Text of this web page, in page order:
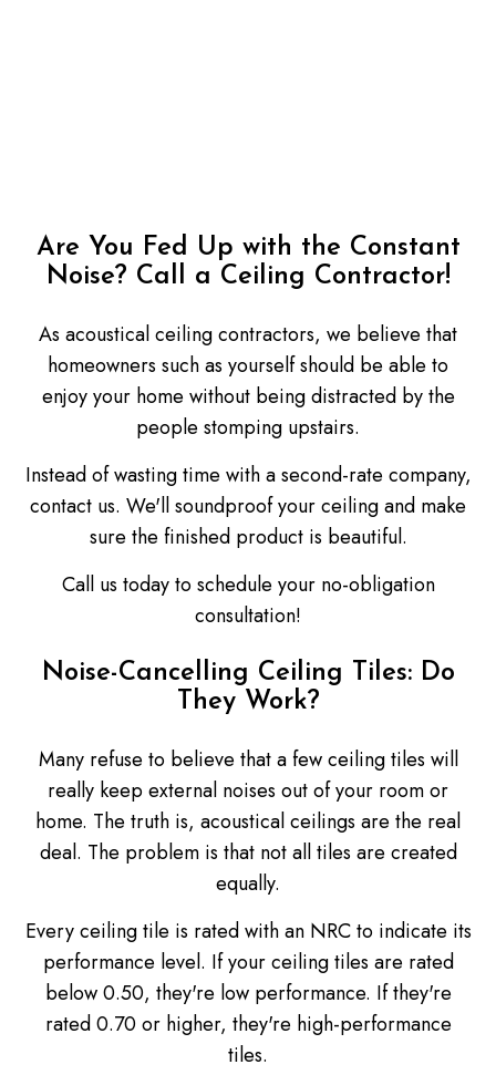
Are You Fed Up with the Constant
Noise? Call a Ceiling Contractor!
As acoustical ceiling contractors, we believe that
homeowners such as yourself should be able to
enjoy your home without being distracted by the
people stomping upstairs.
Instead of wasting time with a second-rate company,
contact us. We'll soundproof your ceiling and make
sure the finished product is beautiful.
Call us today to schedule your no-obligation
consultation!
Noise-Cancelling Ceiling Tiles: Do
They Work?
Many refuse to believe that a few ceiling tiles will
really keep external noises out of your room or
home. The truth is, acoustical ceilings are the real
deal. The problem is that not all tiles are created
equally.
Every ceiling tile is rated with an NRC to indicate its
performance level. If your ceiling tiles are rated
below 0.50, they're low performance. If they're
rated 0.70 or higher, they're high-performance
tiles.